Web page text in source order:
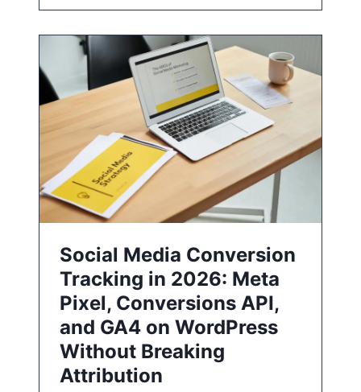
Social Media Conversion
Tracking in 2026: Meta
Pixel, Conversions API,
and GA4 on WordPress
Without Breaking
Attribution